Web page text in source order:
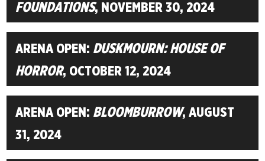
FOUNDATIONS, NOVEMBER 30, 2024
ARENA OPEN: DUSKMOURN: HOUSE OF
HORROR, OCTOBER 12, 2024
ARENA OPEN: BLOOMBURROW, AUGUST
31, 2024